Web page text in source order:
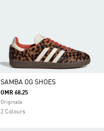
SAMBA OG SHOES
OMR 68.25
Originals
2 Colours